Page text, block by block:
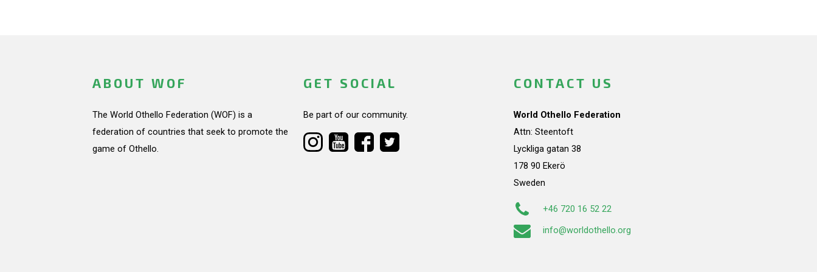
ABOUT WOF
The World Othello Federation (WOF) is a
federation of countries that seek to promote the
game of Othello.
GET SOCIAL
Be part of our community.
CONTACT US
World Othello Federation
Attn: Steentoft
Lyckliga gatan 38
178 90 Ekerö
Sweden
+46 720 16 52 22
info@worldothello.org